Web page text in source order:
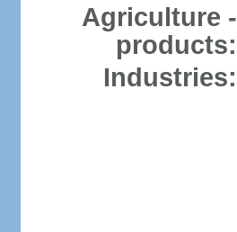
Agriculture -
products:
Industries: